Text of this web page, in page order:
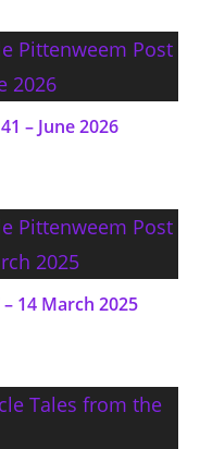
– June 2026
14 March 2025